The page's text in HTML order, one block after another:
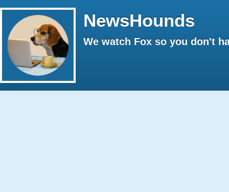
NewsHounds
We watch Fox so you don't